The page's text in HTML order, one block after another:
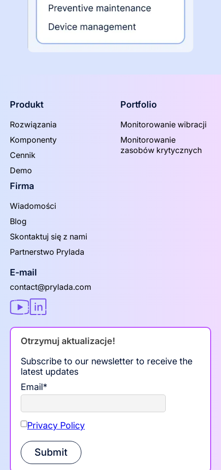
Produkt
Rozwiązania
Komponenty
Cennik
Demo
Portfolio
Monitorowanie wibracji
Monitorowanie
zasobów krytycznych
Firma
Wiadomości
Blog
Skontaktuj się z nami
Partnerstwo Prylada
E-mail
contact@prylada.com
Otrzymuj aktualizacje!
Subscribe to our newsletter to receive the
latest updates
Email*
Privacy Policy
Submit